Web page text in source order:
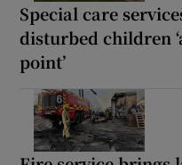
Special care
disturbed children
point’